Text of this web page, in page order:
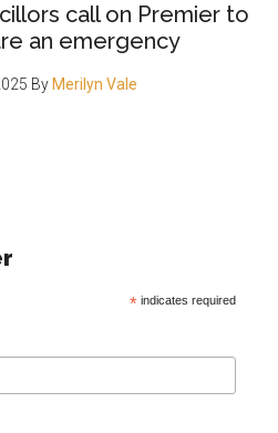
call on Premier to
an emergency
By Merilyn Vale
*indicates required